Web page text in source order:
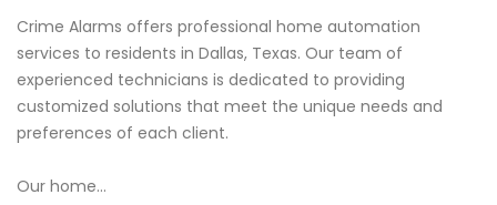
Crime Alarms offers professional home automation
services to residents in Dallas, Texas. Our team of
experienced technicians is dedicated to providing
customized solutions that meet the unique needs and
preferences of each client.
Our home...